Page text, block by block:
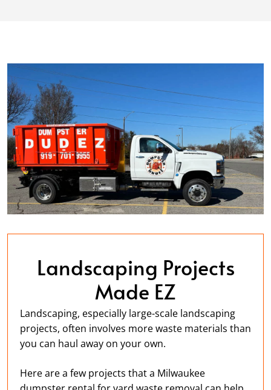
Landscaping Projects
Made EZ
Landscaping, especially large-scale landscaping
projects, often involves more waste materials than
you can haul away on your own.
Here are a few projects that a Milwaukee